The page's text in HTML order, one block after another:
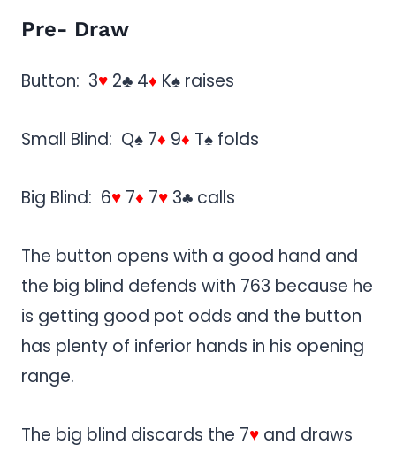
Pre- Draw
Button: 3♥ 2♣ 4♦ K♠ raises
Small Blind: Q♠ 7♦ 9♦ T♠ folds
Big Blind: 6♥ 7♦ 7♥ 3♣ calls
The button opens with a good hand and
the big blind defends with 763 because he
is getting good pot odds and the button
has plenty of inferior hands in his opening
range.
The big blind discards the 7♥ and draws